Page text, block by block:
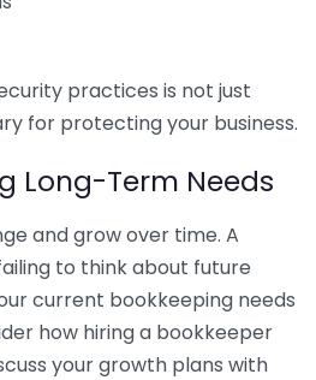
practices is not just
for protecting your business.
Long-Term Needs
and grow over time. A
to think about future
current bookkeeping needs
how hiring a bookkeeper
your growth plans with